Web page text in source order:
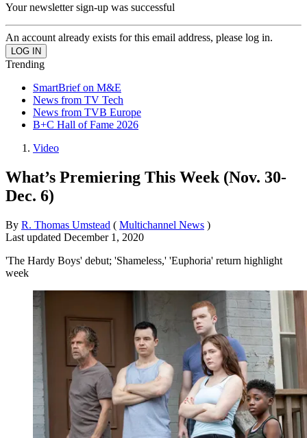
Your newsletter sign-up was successful
An account already exists for this email address, please log in.
Trending
SmartBrief on M&E
News from TV Tech
News from TVB Europe
B+C Hall of Fame 2026
Video
What’s Premiering This Week (Nov. 30-
Dec. 6)
By R. Thomas Umstead ( Multichannel News )
Last updated December 1, 2020
'The Hardy Boys' debut; 'Shameless,' 'Euphoria' return highlight
week